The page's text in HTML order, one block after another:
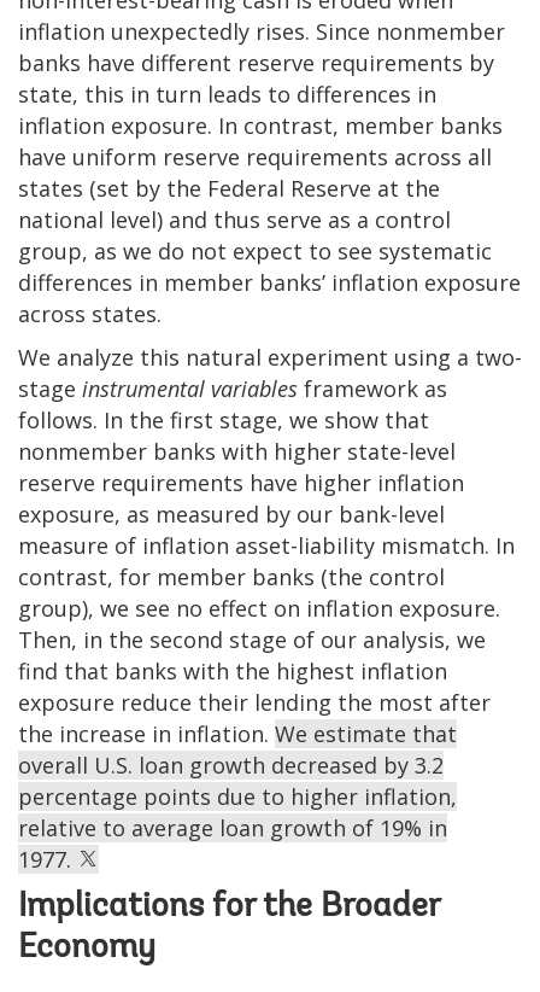
inflation unexpectedly rises. Since nonmember
banks have different reserve requirements by
state, this in turn leads to differences in
inflation exposure. In contrast, member banks
have uniform reserve requirements across all
states (set by the Federal Reserve at the
national level) and thus serve as a control
group, as we do not expect to see systematic
differences in member banks’ inflation exposure
across states.
We analyze this natural experiment using a two-
stage instrumental variables framework as
follows. In the first stage, we show that
nonmember banks with higher state-level
reserve requirements have higher inflation
exposure, as measured by our bank-level
measure of inflation asset-liability mismatch. In
contrast, for member banks (the control
group), we see no effect on inflation exposure.
Then, in the second stage of our analysis, we
find that banks with the highest inflation
exposure reduce their lending the most after
the increase in inflation. We estimate that
overall U.S. loan growth decreased by 3.2
percentage points due to higher inflation,
relative to average loan growth of 19% in
1977.
Implications for the Broader
Economy